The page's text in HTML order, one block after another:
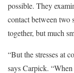
possible. They
contact between two
together, but much
“But the stresses at
says Carpick. “When